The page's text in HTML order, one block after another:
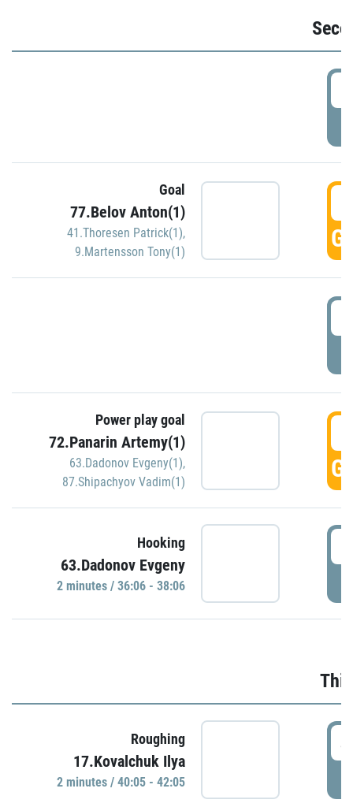
Goal
77.Belov Anton(1)
41.Thoresen Patrick(1),
9.Martensson Tony(1)
Power play goal
72.Panarin Artemy(1)
63.Dadonov Evgeny(1),
87.Shipachyov Vadim(1)
Hooking
63.Dadonov Evgeny
2 minutes / 36:06 - 38:06
Roughing
17.Kovalchuk Ilya
2 minutes / 40:05 - 42:05